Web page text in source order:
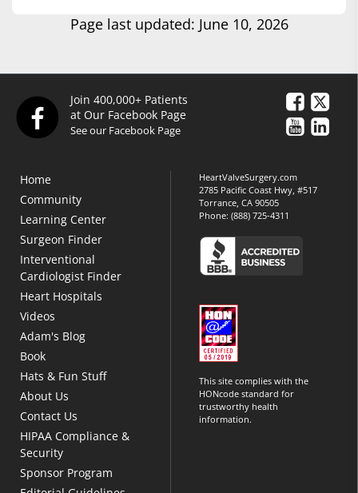
Page last updated: June 10, 2026
Join 400,000+ Patients
at Our Facebook Page
See our Facebook Page
Home
Community
Learning Center
Surgeon Finder
Interventional
Cardiologist Finder
Heart Hospitals
Videos
Adam's Blog
Book
Hats & Fun Stuff
About Us
Contact Us
HIPAA Compliance &
Security
Sponsor Program
HeartValveSurgery.com
2785 Pacific Coast Hwy, #517
Torrance, CA 90505
Phone:(888) 725-4311
This site complies with the
HONcode standard for
trustworthy health
information.